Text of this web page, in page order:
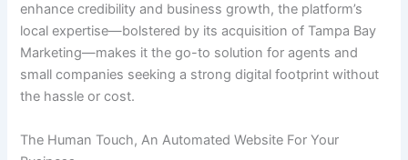
enhance credibility and business growth, the platform’s
local expertise—bolstered by its acquisition of Tampa Bay
Marketing—makes it the go-to solution for agents and
small companies seeking a strong digital footprint without
the hassle or cost.
The Human Touch, An Automated Website For Your